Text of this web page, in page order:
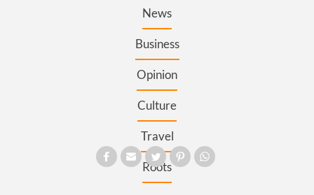
News
Business
Opinion
Culture
Travel
Roots